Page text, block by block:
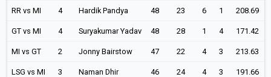
RR vs MI 4 Hardik Pandya 48 23 6 1 208.69
GT vs MI 4 Suryakumar Yadav 48 28 1 4 171.42
MI vs GT 2 Jonny Bairstow 47 22 4 3 213.63
LSG vs MI 3 Naman Dhir 46 24 4 3 191.66